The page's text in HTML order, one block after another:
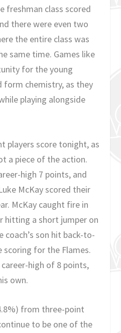
freshman class scored
there were even two
the entire class was
same time. Games like
for the young
form chemistry, as they
playing alongside
players score tonight, as
a piece of the action.
high 7 points, and
McKay scored their
McKay caught fire in
hitting a short jumper on
coach’s son hit back-to-
scoring for the Flames.
high of 8 points,
own.
from three-point
to be one of the